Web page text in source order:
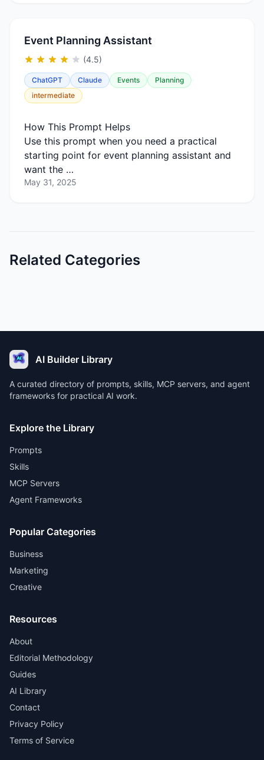
Event Planning Assistant
(4.5)
ChatGPT Claude Events
Planning
intermediate
How This Prompt Helps
Use this prompt when you need a practical
starting point for event planning assistant and
want the …
May 31, 2025
Related Categories
AI Builder Library
A curated directory of prompts, skills, MCP servers, and agent
frameworks for practical AI work.
Explore the Library
Prompts
Skills
MCP Servers
Agent Frameworks
Popular Categories
Business
Marketing
Creative
Resources
About
Editorial Methodology
Guides
AI Library
Contact
Privacy Policy
Terms of Service